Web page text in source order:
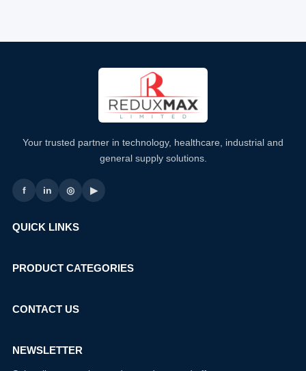
Your trusted partner in technology, healthcare, industrial and
general supply solutions.
f in ◎ ▶
QUICK LINKS
PRODUCT CATEGORIES
CONTACT US
NEWSLETTER